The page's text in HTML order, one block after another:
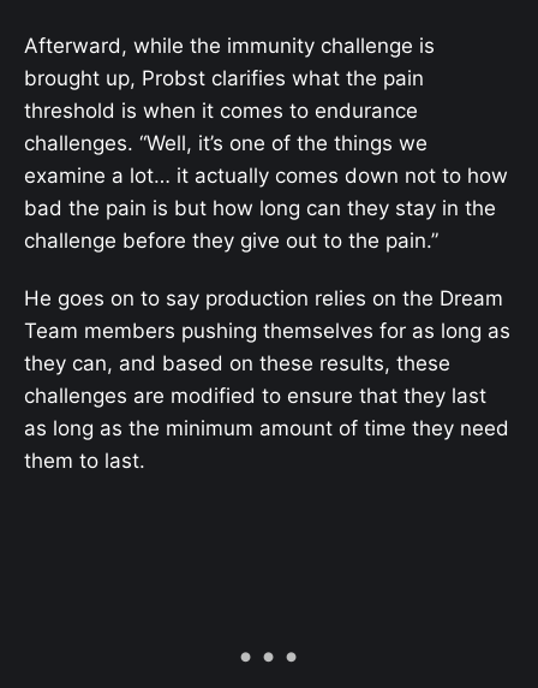
Afterward, while the immunity challenge is
brought up, Probst clarifies what the pain
threshold is when it comes to endurance
challenges. “Well, it’s one of the things we
examine a lot… it actually comes down not to how
bad the pain is but how long can they stay in the
challenge before they give out to the pain.”
He goes on to say production relies on the Dream
Team members pushing themselves for as long as
they can, and based on these results, these
challenges are modified to ensure that they last
as long as the minimum amount of time they need
them to last.